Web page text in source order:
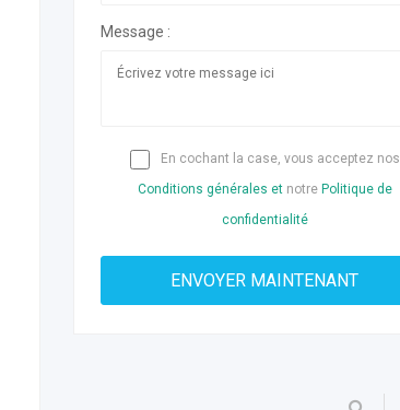
Message :
En cochant la case, vous acceptez nos
Conditions générales etnotre Politique de
confidentialité